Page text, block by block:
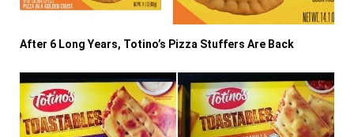
After 6 Long Years, Totino’s Pizza Stuffers Are Back